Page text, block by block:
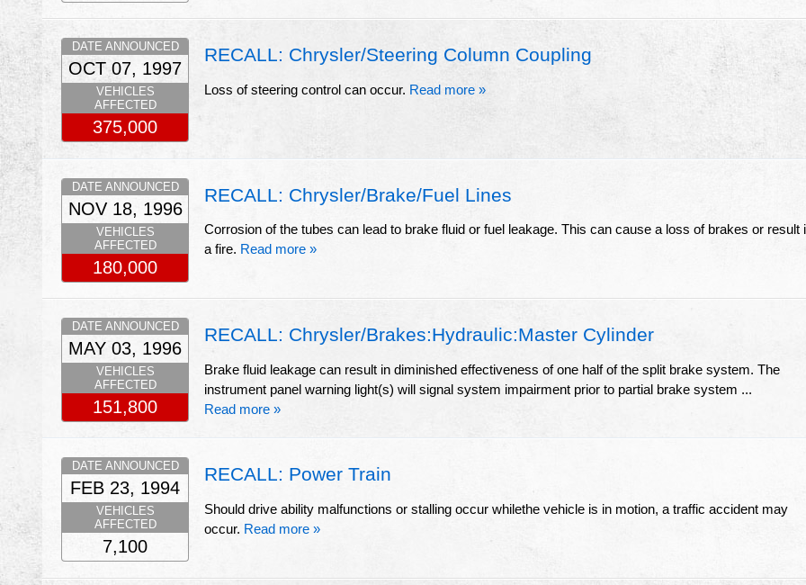
RECALL: Chrysler/Steering Column Coupling
Loss of steering control can occur. Read more »
DATE ANNOUNCED
OCT 07, 1997
VEHICLES
AFFECTED
375,000
RECALL: Chrysler/Brake/Fuel Lines
Corrosion of the tubes can lead to brake fluid or fuel leakage. This can cause a loss of brakes or result
a fire. Read more »
DATE ANNOUNCED
NOV 18, 1996
VEHICLES
AFFECTED
180,000
RECALL: Chrysler/Brakes:Hydraulic:Master Cylinder
Brake fluid leakage can result in diminished effectiveness of one half of the split brake system. The
instrument panel warning light(s) will signal system impairment prior to partial brake system ...
Read more »
DATE ANNOUNCED
MAY 03, 1996
VEHICLES
AFFECTED
151,800
RECALL: Power Train
Should drive ability malfunctions or stalling occur whilethe vehicle is in motion, a traffic accident may
occur. Read more »
DATE ANNOUNCED
FEB 23, 1994
VEHICLES
AFFECTED
7,100